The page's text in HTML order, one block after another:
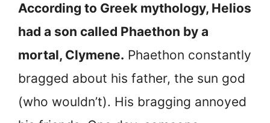
According to Greek mythology, Helios
had a son called Phaethon by a
mortal, Clymene. Phaethon constantly
bragged about his father, the sun god
(who wouldn’t). His bragging annoyed